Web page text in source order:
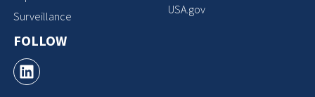
Surveillance
FOLLOW
USA.gov